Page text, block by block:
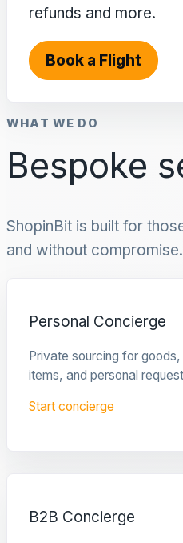
refunds and more.
Book a Flight
WHAT WE DO
Bespoke
ShopinBit is built for
and without compromise.
Personal Concierge
Private sourcing for
items, and personal
Start concierge
B2B Concierge